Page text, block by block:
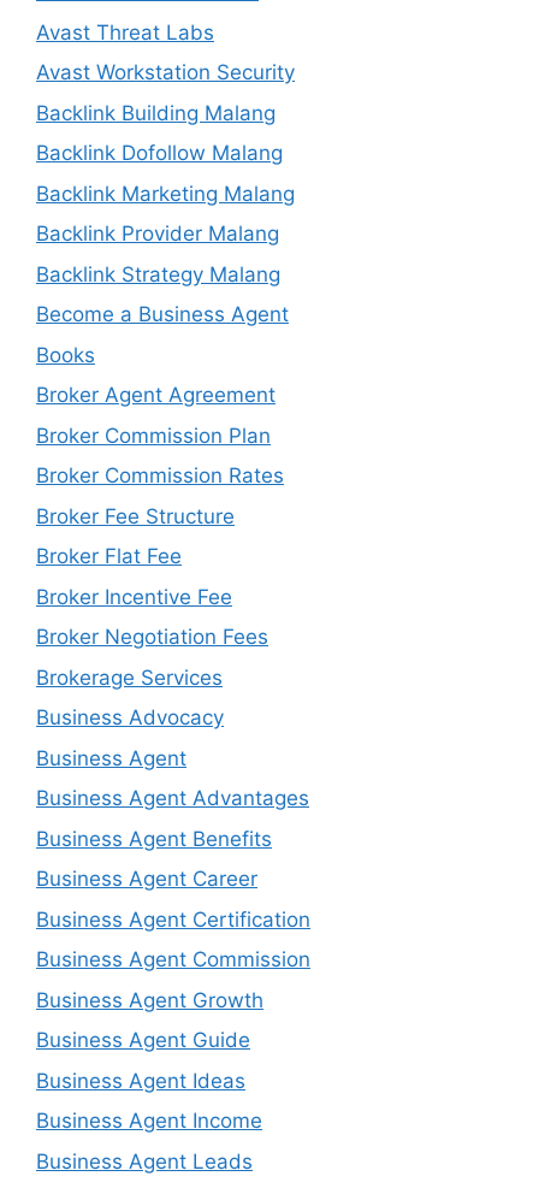
Avast Threat Labs
Avast Workstation Security
Backlink Building Malang
Backlink Dofollow Malang
Backlink Marketing Malang
Backlink Provider Malang
Backlink Strategy Malang
Become a Business Agent
Books
Broker Agent Agreement
Broker Commission Plan
Broker Commission Rates
Broker Fee Structure
Broker Flat Fee
Broker Incentive Fee
Broker Negotiation Fees
Brokerage Services
Business Advocacy
Business Agent
Business Agent Advantages
Business Agent Benefits
Business Agent Career
Business Agent Certification
Business Agent Commission
Business Agent Growth
Business Agent Guide
Business Agent Ideas
Business Agent Income
Business Agent Leads